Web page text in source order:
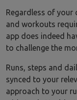
Regardless of your
and workouts
app does indeed
to challenge the
Runs, steps and
synced to your
approach to your